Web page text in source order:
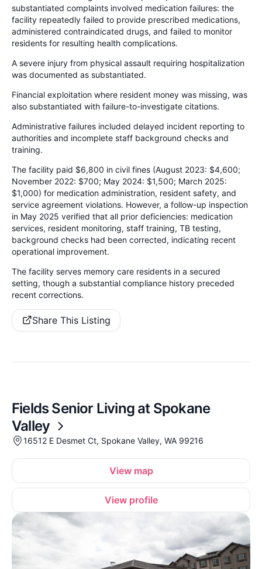
substantiated complaints involved medication failures: the
facility repeatedly failed to provide prescribed medications,
administered contraindicated drugs, and failed to monitor
residents for resulting health complications.
A severe injury from physical assault requiring hospitalization
was documented as substantiated.
Financial exploitation where resident money was missing, was
also substantiated with failure-to-investigate citations.
Administrative failures included delayed incident reporting to
authorities and incomplete staff background checks and
training.
The facility paid $6,800 in civil fines (August 2023: $4,600;
November 2022: $700; May 2024: $1,500; March 2025:
$1,000) for medication administration, resident safety, and
service agreement violations. However, a follow-up inspection
in May 2025 verified that all prior deficiencies: medication
services, resident monitoring, staff training, TB testing,
background checks had been corrected, indicating recent
operational improvement.
The facility serves memory care residents in a secured
setting, though a substantial compliance history preceded
recent corrections.
Share This Listing
Fields Senior Living at Spokane
Valley
16512 E Desmet Ct, Spokane Valley, WA 99216
View map
View profile